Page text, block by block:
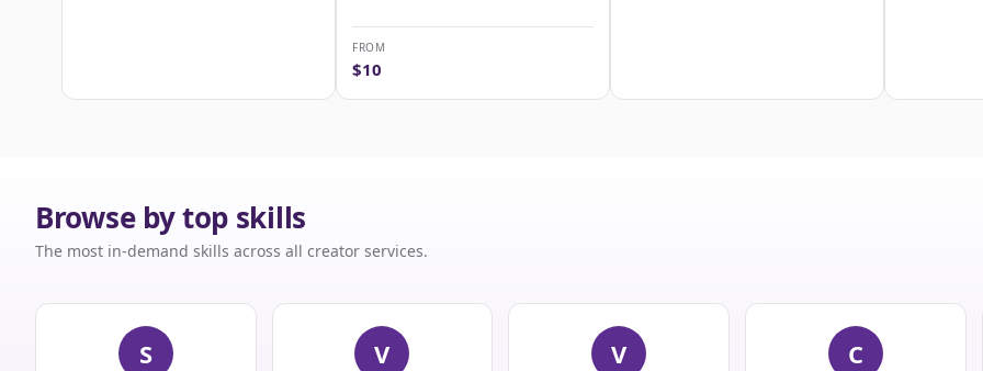
FROM
$10
Browse by top skills
The most in-demand skills across all creator services.
S V V C